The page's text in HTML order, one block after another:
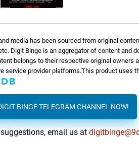
media has been sourced from original
Digit Binge is an aggregator of content and
belongs to their respective original owners
service provider platforms.This product uses
BINGE TELEGRAM CHANNEL NOW!
email us at